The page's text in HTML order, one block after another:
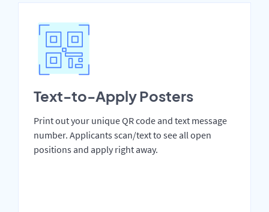
Text-to-Apply Posters
Print out your unique QR code and text message
number. Applicants scan/text to see all open
positions and apply right away.